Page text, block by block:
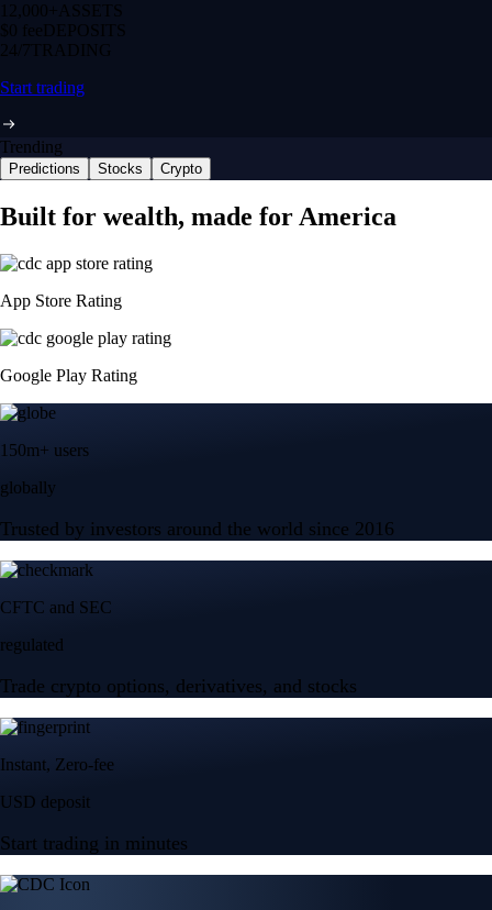
12,000+ ASSETS
$0 feeDEPOSITS
24/7 TRADING
Start trading
Trending
Predictions Stocks Crypto
Built for wealth, made for America
App Store Rating
Google Play Rating
150m+ users
globally
Trusted by investors around the world since 2016
CFTC and SEC
regulated
Trade crypto options, derivatives, and stocks
Instant, Zero-fee
USD deposit
Start trading in minutes